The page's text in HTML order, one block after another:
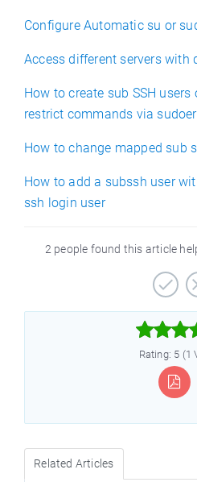
Configure Automatic su or
Access different servers with
How to create sub SSH
restrict commands via
How to change mapped sub
How to add a subssh user
ssh login user
2 people found this article
Rating: 5 (1
Related Articles